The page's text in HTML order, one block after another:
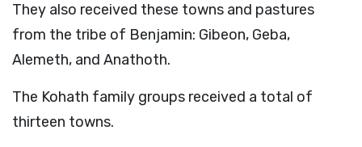
They also received these towns and pastures
from the tribe of Benjamin: Gibeon, Geba,
Alemeth, and Anathoth.
The Kohath family groups received a total of
thirteen towns.